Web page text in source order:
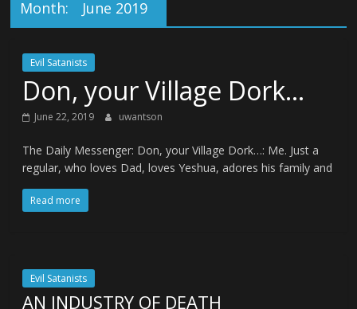
Month: June 2019
Evil Satanists
Don, your Village Dork…
June 22, 2019 uwantson
The Daily Messenger: Don, your Village Dork…: Me. Just a
regular, who loves Dad, loves Yeshua, adores his family and
Read more
Evil Satanists
AN INDUSTRY OF DEATH